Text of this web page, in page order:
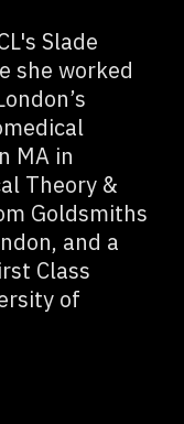
Slade
she worked
MA in
Theory &
Goldsmiths
and a
Class
of